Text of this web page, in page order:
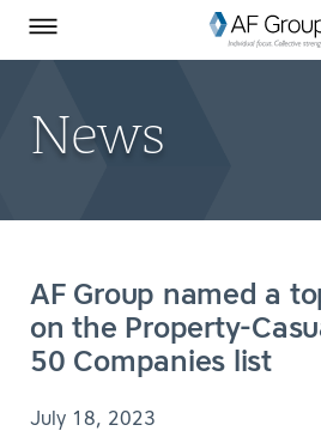
Toggle Menu
News
AF Group named a
on the Property-
50 Companies list
July 18, 2023
AF Group on Facebook
AF Group on LinkedIn